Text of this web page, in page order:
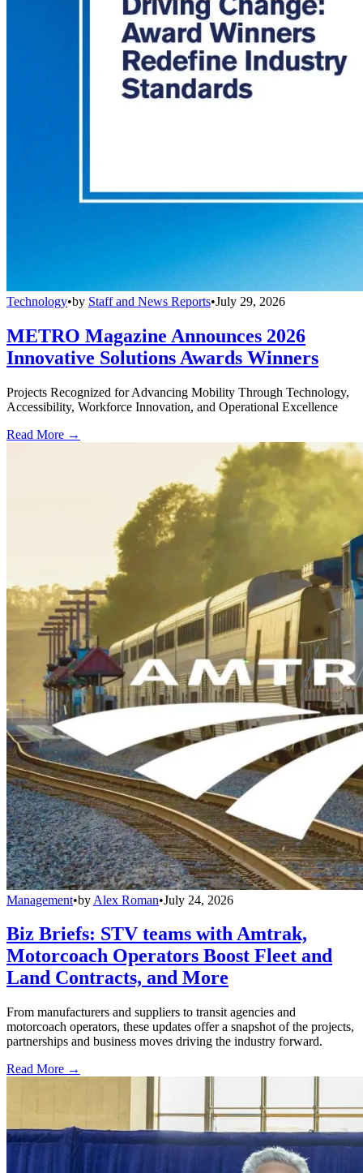
Technology•by Staff and News Reports•July 29, 2026
METRO Magazine Announces 2026
Innovative Solutions Awards Winners
Projects Recognized for Advancing Mobility Through Technology,
Accessibility, Workforce Innovation, and Operational Excellence
Read More →
Management•by Alex Roman•July 24, 2026
Biz Briefs: STV teams with Amtrak,
Motorcoach Operators Boost Fleet and
Land Contracts, and More
From manufacturers and suppliers to transit agencies and
motorcoach operators, these updates offer a snapshot of the projects,
partnerships and business moves driving the industry forward.
Read More →